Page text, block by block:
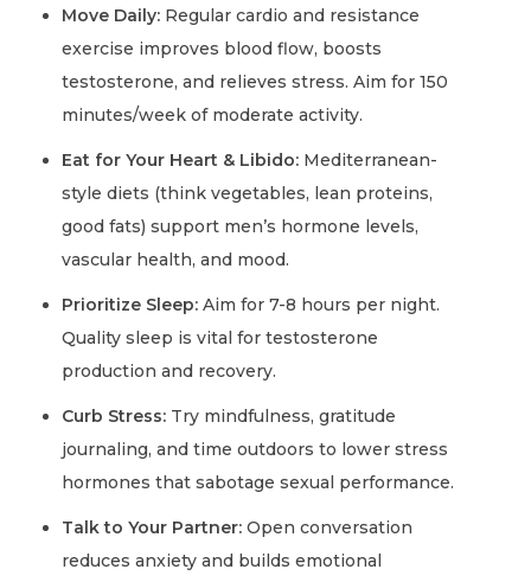
Move Daily: Regular cardio and resistance
exercise improves blood flow, boosts
testosterone, and relieves stress. Aim for 150
minutes/week of moderate activity.
Eat for Your Heart & Libido: Mediterranean-
style diets (think vegetables, lean proteins,
good fats) support men’s hormone levels,
vascular health, and mood.
Prioritize Sleep: Aim for 7-8 hours per night.
Quality sleep is vital for testosterone
production and recovery.
Curb Stress: Try mindfulness, gratitude
journaling, and time outdoors to lower stress
hormones that sabotage sexual performance.
Talk to Your Partner: Open conversation
reduces anxiety and builds emotional